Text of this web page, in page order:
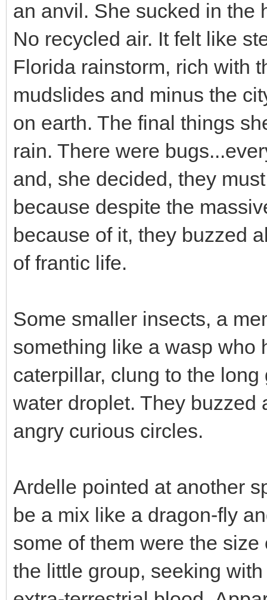
an anvil. She sucked in the
No recycled air. It felt like
Florida rainstorm, rich with
mudslides and minus the
on earth. The final things
rain. There were
and, she decided, they
because despite the
because of it, they buzzed
of frantic life.
Some smaller insects, a
something like a wasp who
caterpillar, clung to the
water droplet. They buzzed
angry curious circles.
Ardelle pointed at another
be a mix like a dragon-fly
some of them were the
the little group, seeking